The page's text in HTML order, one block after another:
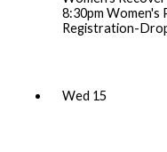
8:30pm
Registration-
Wed 15